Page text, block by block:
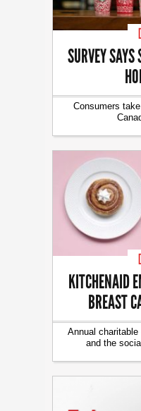
SURVEY
Consumers
KITCHENAID
BREAST
Annual
and the